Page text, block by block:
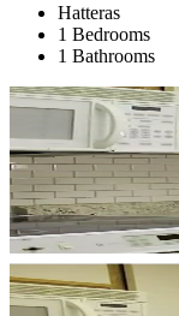
Hatteras
1 Bedrooms
1 Bathrooms